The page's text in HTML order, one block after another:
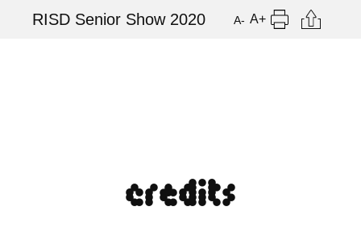
RISD Senior Show 2020 A- A+
Citation
credits